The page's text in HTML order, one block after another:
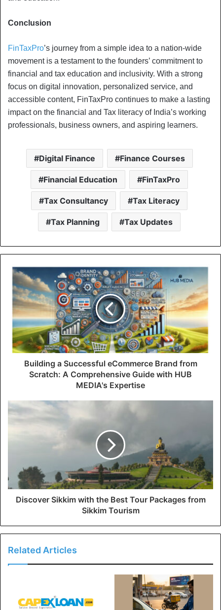
Conclusion
FinTaxPro’s journey from a simple idea to a nation-wide
movement is a testament to the founders’ commitment to
financial and tax education and inclusivity. With a strong
focus on digital innovation, personalized service, and
accessible content, FinTaxPro continues to make a lasting
impact on the financial and Tax literacy of India’s working
professionals, business owners, and aspiring learners.
Digital Finance Finance Courses
Financial Education FinTaxPro
Tax Consultancy Tax Literacy
Tax Planning Tax Updates
Building a Successful eCommerce Brand from
Scratch: A Comprehensive Guide with HUB
MEDIA's Expertise
Discover Sikkim with the Best Tour Packages from
Sikkim Tourism
Related Articles